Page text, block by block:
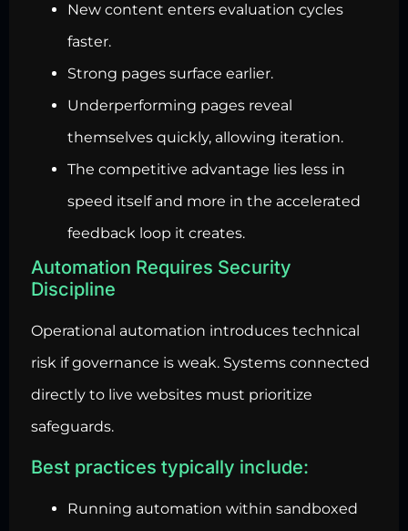
New content enters evaluation cycles
faster.
Strong pages surface earlier.
Underperforming pages reveal
themselves quickly, allowing iteration.
The competitive advantage lies less in
speed itself and more in the accelerated
feedback loop it creates.
Automation Requires Security
Discipline
Operational automation introduces technical
risk if governance is weak. Systems connected
directly to live websites must prioritize
safeguards.
Best practices typically include:
Running automation within sandboxed